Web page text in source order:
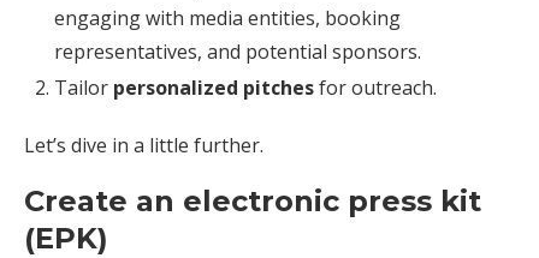
engaging with media entities, booking
representatives, and potential sponsors.
Tailor personalized pitchesfor outreach.
Let’s dive in a little further.
Create an electronic press kit
(EPK)